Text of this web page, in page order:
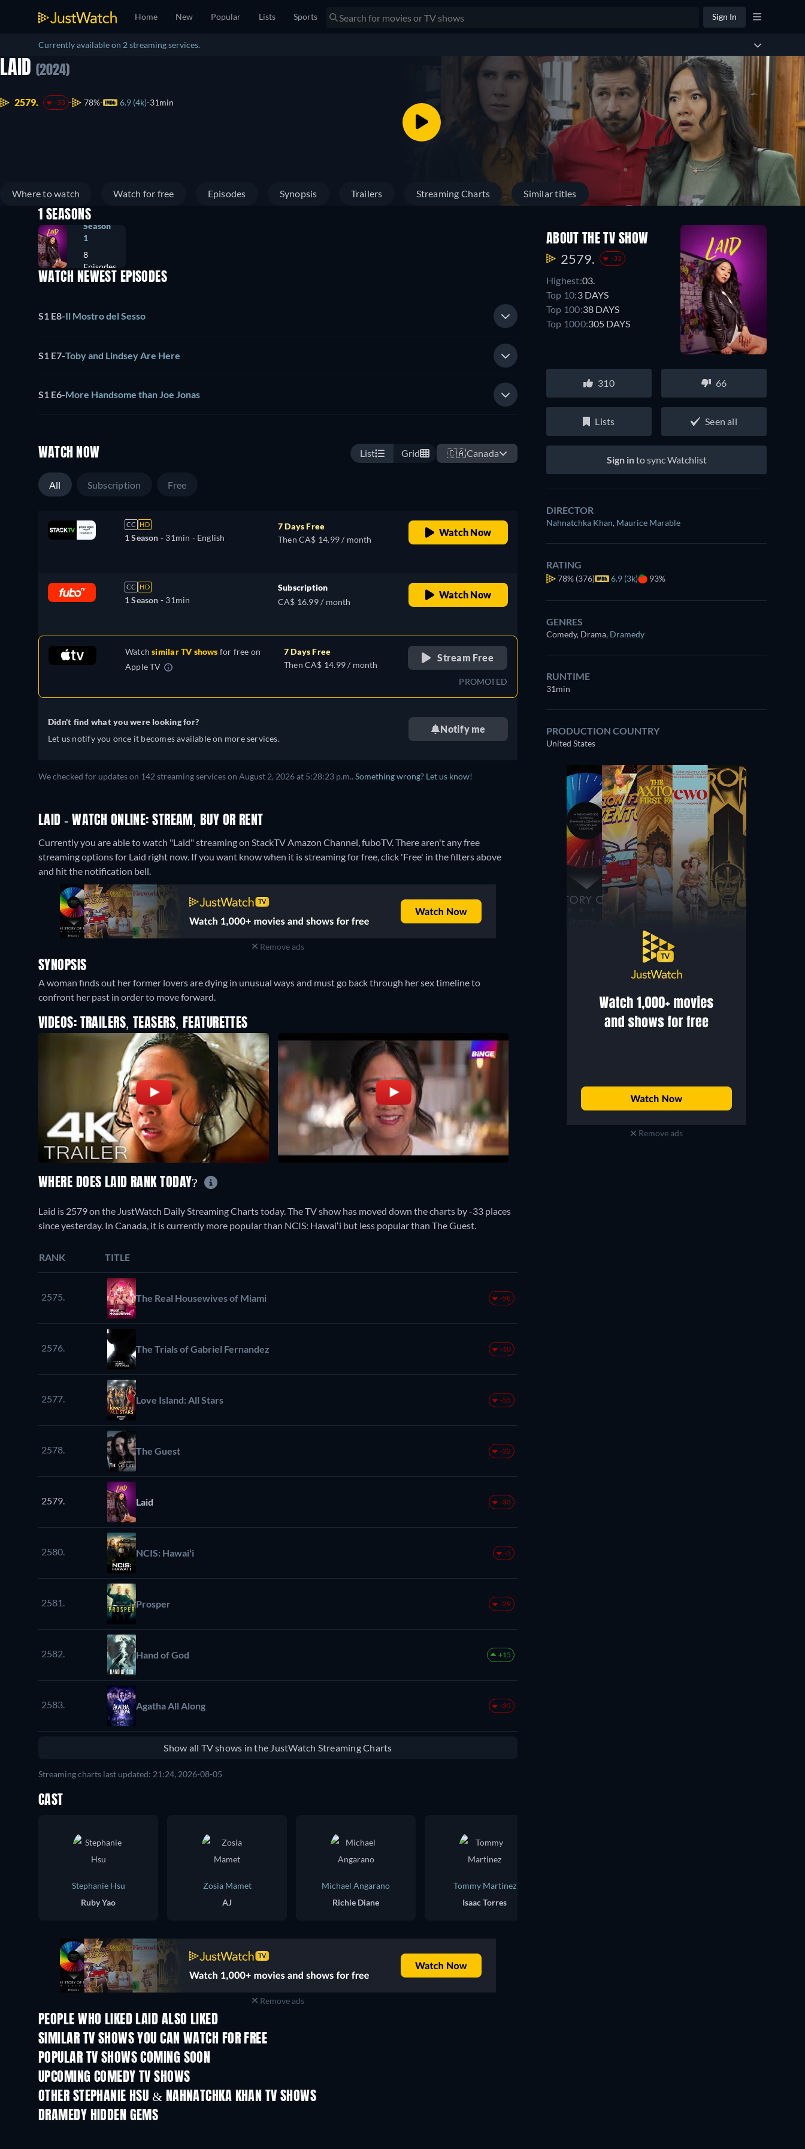
Home New Popular Lists Sports Sign In
Currently available on 2 streaming services.
LAID (2024)
2579. -33 78% 6.9 (4k) 31min
Where to watch Watch for free Episodes Synopsis Trailers Streaming Charts Similar titles
1 SEASONS
Season
1
8
Episodes
WATCH NEWEST EPISODES
S1 E8-Il Mostro del Sesso
S1 E7-Toby and Lindsey Are Here
S1 E6-More Handsome than Joe Jonas
WATCH NOW List Grid 🇨🇦Canada
All Subscription Free
CC HD
1 Season - 31min - English
7 Days Free
Then CA$ 14.99 / month
Watch Now
CC HD
1 Season - 31min
Subscription
CA$ 16.99 / month
Watch Now
Watchsimilar TV shows for free on
Apple TV
7 Days Free
Then CA$ 14.99 / month
Stream Free
PROMOTED
Didn't find what you were looking for?
Let us notify you once it becomes available on more services.
Notify me
We checked for updates on 142 streaming services on August 2, 2026 at 5:28:23 p.m.. Something wrong? Let us know!
LAID - WATCH ONLINE: STREAM, BUY OR RENT
Currently you are able to watch "Laid" streaming on StackTV Amazon Channel, fuboTV. There aren't any free
streaming options for Laid right now. If you want know when it is streaming for free, click 'Free' in the filters above
and hit the notification bell.
Remove ads
SYNOPSIS
A woman finds out her former lovers are dying in unusual ways and must go back through her sex timeline to
confront her past in order to move forward.
VIDEOS: TRAILERS, TEASERS, FEATURETTES
ABOUT THE TV SHOW
2579. -33
Highest:03.
Top 10:3 DAYS
Top 100:38 DAYS
Top 1000:305 DAYS
310 66
Lists Seen all
Sign into sync Watchlist
DIRECTOR
Nahnatchka Khan, Maurice Marable
RATING
78% (376) 6.9 (3k) 93%
GENRES
Comedy, Drama, Dramedy
RUNTIME
31min
PRODUCTION COUNTRY
United States
Remove ads
WHERE DOES LAID RANK TODAY?
Laid is 2579 on the JustWatch Daily Streaming Charts today. The TV show has moved down the charts by -33 places
since yesterday. In Canada, it is currently more popular than NCIS: Hawaiʻi but less popular than The Guest.
RANK TITLE
2575. The Real Housewives of Miami -58
2576. The Trials of Gabriel Fernandez -10
2577. Love Island: All Stars -55
2578. The Guest -22
2579. Laid -33
2580. NCIS: Hawaiʻi -5
2581. Prosper -29
2582. Hand of God +15
2583. Agatha All Along -35
Show all TV shows in the JustWatch Streaming Charts
Streaming charts last updated: 21:24, 2026-08-05
CAST
Stephanie Hsu
Ruby Yao
Zosia Mamet
AJ
Michael Angarano
Richie Diane
Tommy Martinez
Isaac Torres
Remove ads
PEOPLE WHO LIKED LAID ALSO LIKED
TV
SIMILAR TV SHOWS YOU CAN WATCH FOR FREE
TV TV
POPULAR TV SHOWS COMING SOON
TV
UPCOMING COMEDY TV SHOWS
Season 6
OTHER STEPHANIE HSU & NAHNATCHKA KHAN TV SHOWS
TV TV
DRAMEDY HIDDEN GEMS